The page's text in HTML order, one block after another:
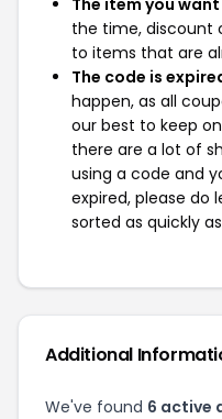
The item you
the time, discount
to items that are
The code is
happen, as all
our best to keep
there are a lot of
using a code and
expired, please do
sorted as quickly
Additional
We've found 6 active